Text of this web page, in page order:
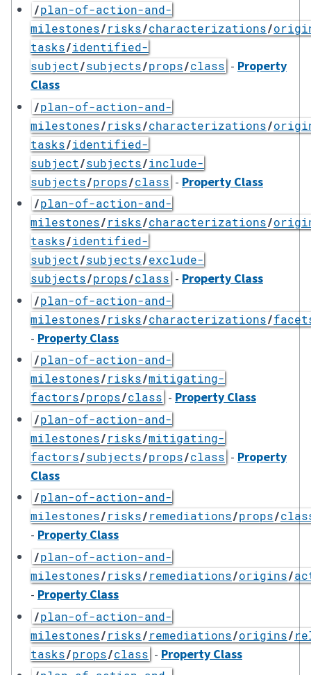
/plan-of-action-and-
milestones/risks/characterizations/
tasks/identified-
subject/subjects/props/class - Property
Class
/plan-of-action-and-
milestones/risks/characterizations/
tasks/identified-
subject/subjects/include-
subjects/props/class - Property Class
/plan-of-action-and-
milestones/risks/characterizations/
tasks/identified-
subject/subjects/exclude-
subjects/props/class - Property Class
/plan-of-action-and-
milestones/risks/characterizations/
- Property Class
/plan-of-action-and-
milestones/risks/mitigating-
factors/props/class - Property Class
/plan-of-action-and-
milestones/risks/mitigating-
factors/subjects/props/class - Property
Class
/plan-of-action-and-
milestones/risks/remediations/props/
- Property Class
/plan-of-action-and-
milestones/risks/remediations/origins/
- Property Class
/plan-of-action-and-
milestones/risks/remediations/origins/
tasks/props/class - Property Class